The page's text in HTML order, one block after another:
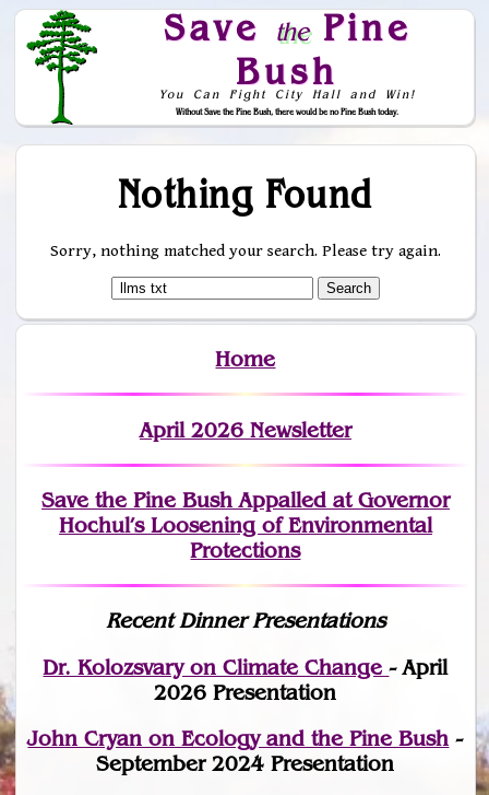
Save thePine
Bush
You Can Fight City Hall and Win!
Without Save the Pine Bush, there would be no Pine Bush today.
Skip to Navigation
Nothing Found
Sorry, nothing matched your search. Please try again.
Home
April 2026 Newsletter
Save the Pine Bush Appalled at Governor
Hochul’s Loosening of Environmental
Protections
Recent Dinner Presentations
Dr. Kolozsvary on Climate Change- April
2026 Presentation
John Cryan on Ecology and the Pine Bush -
September 2024 Presentation